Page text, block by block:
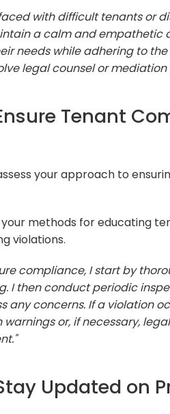
with difficult tenants or
a calm and
needs while adhering to
legal counsel or
Tenant
your approach to
methods for educating
violations.
compliance, I start by
I then conduct periodic
concerns. If a violation
or, if necessary,
Updated on